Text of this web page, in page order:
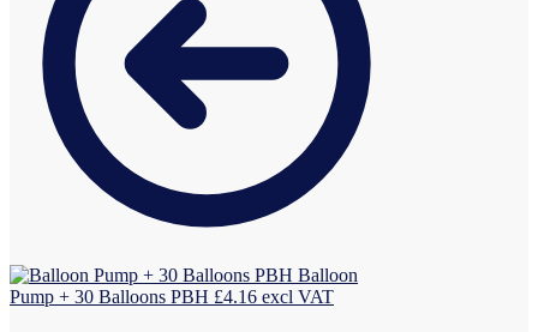
Balloon
Pump + 30 Balloons PBH £4.16 excl VAT